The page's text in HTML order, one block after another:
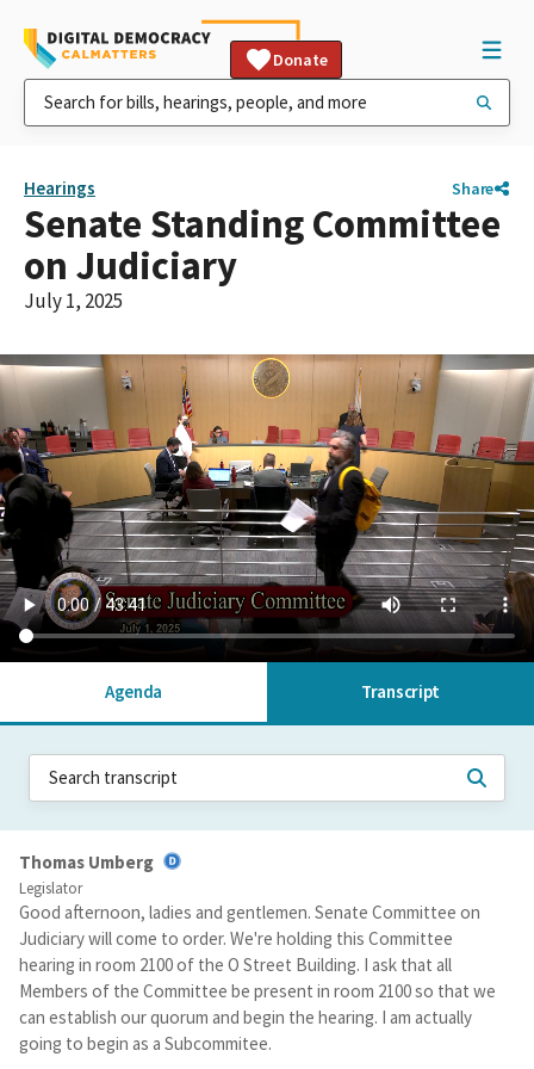
Donate
Hearings Share
Senate Standing Committee
on Judiciary
July 1, 2025
Agenda Transcript
Thomas Umberg
Legislator
Good afternoon, ladies and gentlemen. Senate Committee on
Judiciary will come to order. We're holding this Committee
hearing in room 2100 of the O Street Building. I ask that all
Members of the Committee be present in room 2100 so that we
can establish our quorum and begin the hearing. I am actually
going to begin as a Subcommitee.